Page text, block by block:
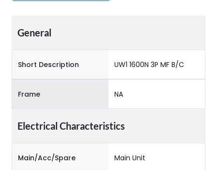
General
Short Description UW1 1600N 3P MF B/C
Frame NA
Electrical Characteristics
Main/Acc/Spare Main Unit